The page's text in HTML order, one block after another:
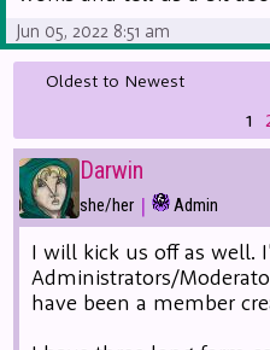
Jun 05, 2022 8:51 am
1
Oldest to Newest
Darwin
she/her | Admin
I will kick us off as well.
Administrators/
have been a member